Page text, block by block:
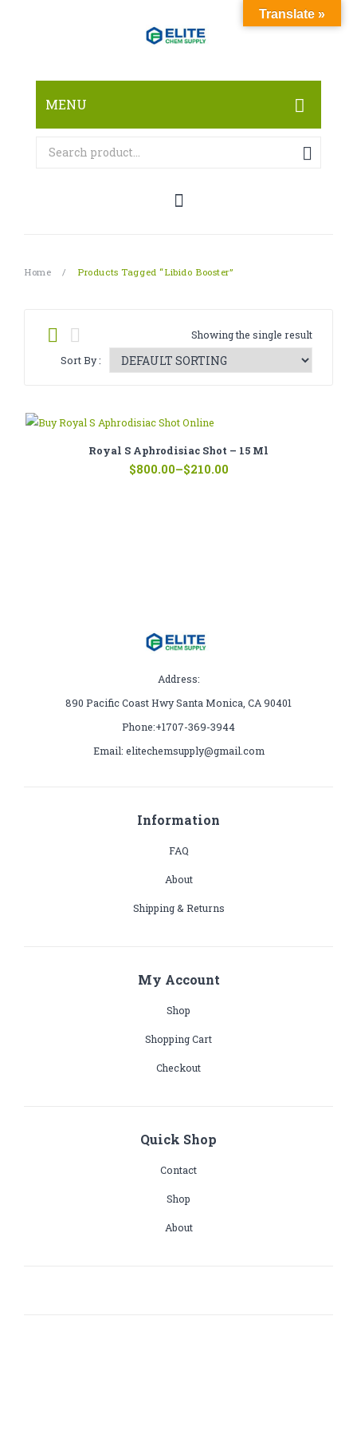
MENU
HOME
CANNABINOID
PAIN KILLERS
CATHINONE
SMARTDRUGS
Home / Products Tagged “Libido Booster”
Showing the single result
Sort By :
Royal S Aphrodisiac Shot – 15 Ml
$210.00
–
$800.00Price
Address:
890 Pacific Coast Hwy Santa Monica, CA 90401
Phone:+1707-369-3944
Email: elitechemsupply@gmail.com
Information
FAQ
About
Shipping & Returns
My Account
Shop
Shopping Cart
Checkout
Quick Shop
Contact
Shop
About
Translate »